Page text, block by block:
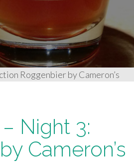
Roggenbier by Cameron’s
Night 3:
Cameron’s